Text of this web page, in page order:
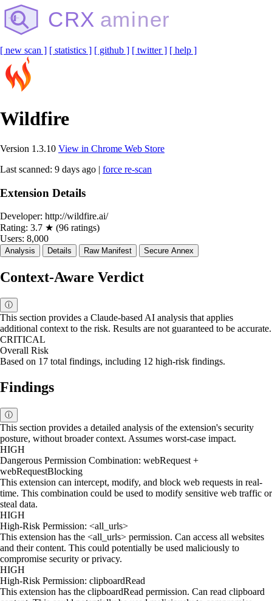
CRX aminer
[ new scan ] [ statistics ] [ github ] [ twitter ] [ help ]
Wildfire
Version 1.3.10 View in Chrome Web Store
Last scanned: 9 days ago | force re-scan
Extension Details
Developer: http://wildfire.ai/
Rating: 3.7 ★ (96 ratings)
Users: 8,000
Analysis Details Raw Manifest Secure Annex
Context-Aware Verdict
ⓘ
This section provides a Claude-based AI analysis that applies
additional context to the risk. Results are not guaranteed to be accurate.
CRITICAL
Overall Risk
Based on 17 total findings, including 12 high-risk findings.
Findings
ⓘ
This section provides a detailed analysis of the extension's security
posture, without broader context. Assumes worst-case impact.
HIGH
Dangerous Permission Combination: webRequest +
webRequestBlocking
This extension can intercept, modify, and block web requests in real-
time. This combination could be used to modify sensitive web traffic or
steal data.
HIGH
High-Risk Permission: <all_urls>
This extension has the <all_urls> permission. Can access all websites
and their content. This could potentially be used maliciously to
compromise security or privacy.
HIGH
High-Risk Permission: clipboardRead
This extension has the clipboardRead permission. Can read clipboard